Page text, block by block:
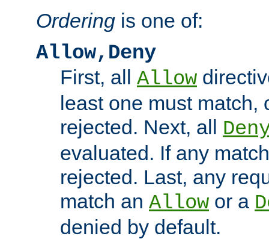
Ordering is one of:
Allow,Deny
First, all Allow
least one must match,
rejected. Next, all
evaluated. If any
rejected. Last, any
match an Allow or a
denied by default.